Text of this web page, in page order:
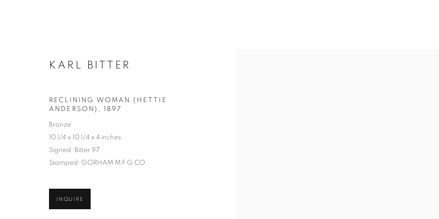
KARL BITTER
RECLINING WOMAN (HETTIE
ANDERSON) , 1897
Bronze
10 1/4 x 10 1/4 x 4 inches
Signed: Bitter 97
Stamped: GORHAM M F G CO.
INQUIRE